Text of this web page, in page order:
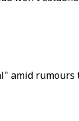
amid